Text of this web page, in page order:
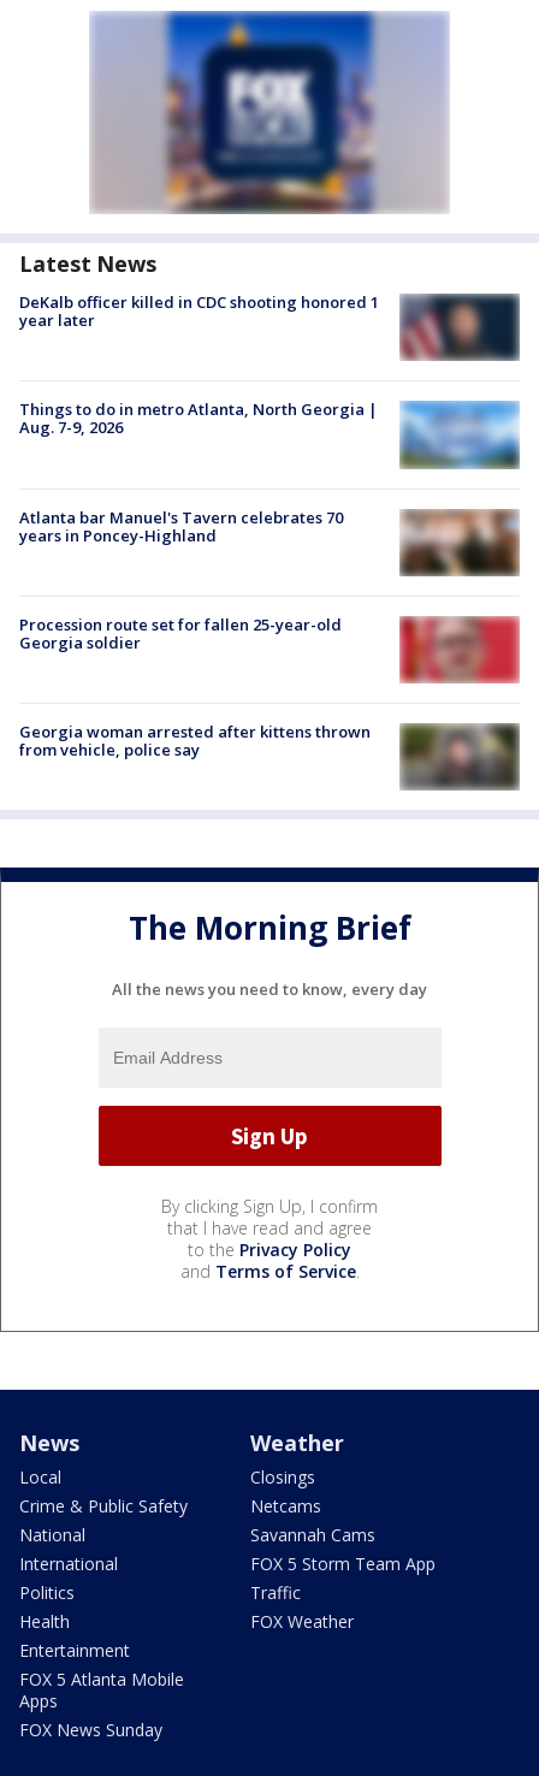
Latest News
DeKalb officer killed in CDC shooting honored 1
year later
Things to do in metro Atlanta, North Georgia |
Aug. 7-9, 2026
Atlanta bar Manuel's Tavern celebrates 70
years in Poncey-Highland
Procession route set for fallen 25-year-old
Georgia soldier
Georgia woman arrested after kittens thrown
from vehicle, police say
The Morning Brief
All the news you need to know, every day
By clicking Sign Up, I confirm
that I have read and agree
to the Privacy Policy
and Terms of Service.
News
Local
Crime & Public Safety
National
International
Politics
Health
Entertainment
FOX 5 Atlanta Mobile
Apps
FOX News Sunday
Weather
Closings
Netcams
Savannah Cams
FOX 5 Storm Team App
Traffic
FOX Weather